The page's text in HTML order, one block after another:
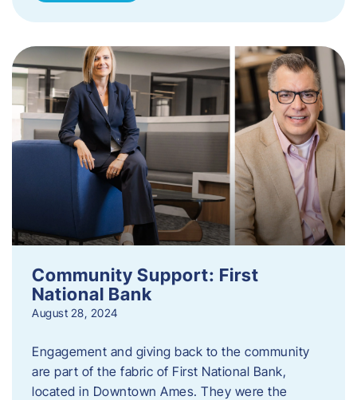
Community Support: First
National Bank
August 28, 2024
Engagement and giving back to the community
are part of the fabric of First National Bank,
located in Downtown Ames. They were the